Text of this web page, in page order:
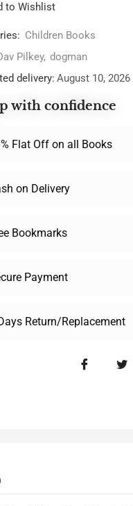
to Wishlist
Children Books
Pilkey, dogman
delivery: August 10,
with confidence
Flat Off on all Books
on Delivery
Bookmarks
Payment
Return/Replacement